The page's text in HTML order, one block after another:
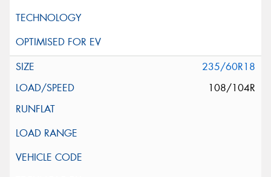
235/60R18
108/104R